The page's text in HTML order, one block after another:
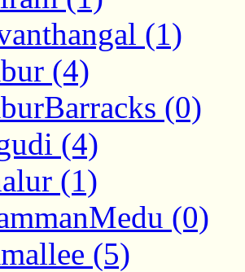
(1)
(4)
(0)
(4)
(1)
(0)
(5)